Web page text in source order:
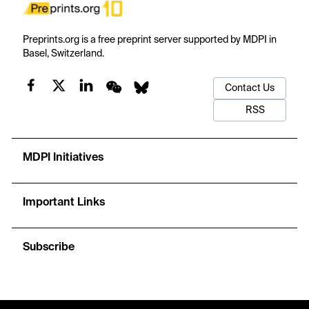
Preprints.org is a free preprint server supported by MDPI in
Basel, Switzerland.
Contact Us
RSS
MDPI Initiatives
Important Links
Subscribe